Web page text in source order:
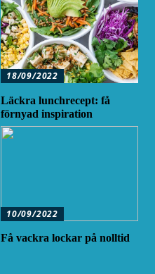
18/09/2022
Läckra lunchrecept: få
förnyad inspiration
10/09/2022
Få vackra lockar på nolltid